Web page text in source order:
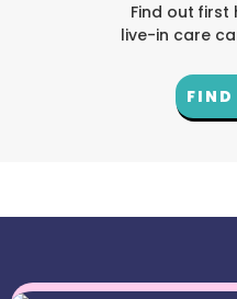
Find out
live-in care
FIND